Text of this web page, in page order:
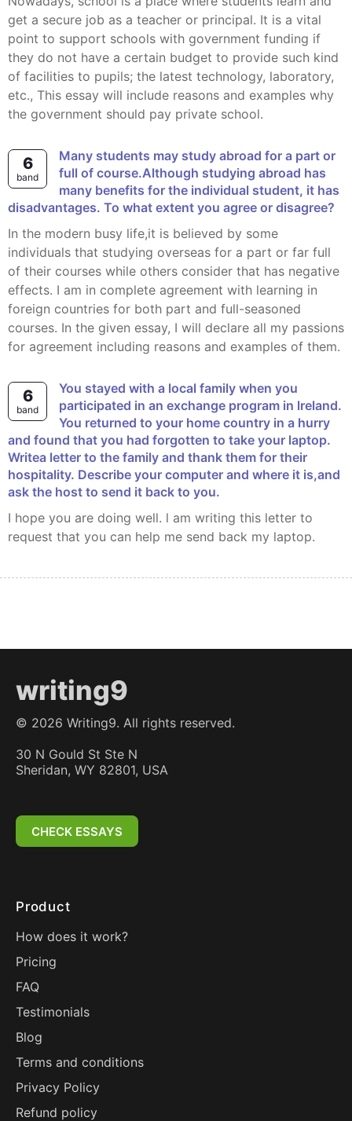
get a secure job as a teacher or principal. It is a vital
point to support schools with government funding if
they do not have a certain budget to provide such kind
of facilities to pupils; the latest technology, laboratory,
etc., This essay will include reasons and examples why
the government should pay private school.
6
band
Many students may study abroad for a part or
full of course.Although studying abroad has
many benefits for the individual student, it has
disadvantages. To what extent you agree or disagree?
In the modern busy life,it is believed by some
individuals that studying overseas for a part or far full
of their courses while others consider that has negative
effects. I am in complete agreement with learning in
foreign countries for both part and full-seasoned
courses. In the given essay, I will declare all my passions
for agreement including reasons and examples of them.
6
band
You stayed with a local family when you
participated in an exchange program in lreland.
You returned to your home country in a hurry
and found that you had forgotten to take your laptop.
Writea letter to the family and thank them for their
hospitality. Describe your computer and where it is,and
ask the host to send it back to you.
I hope you are doing well. l am writing this letter to
request that you can help me send back my laptop.
writing9
© 2026 Writing9. All rights reserved.
30 N Gould St Ste N
Sheridan, WY 82801, USA
CHECK ESSAYS
Product
How does it work?
Pricing
FAQ
Testimonials
Blog
Terms and conditions
Privacy Policy
Refund policy